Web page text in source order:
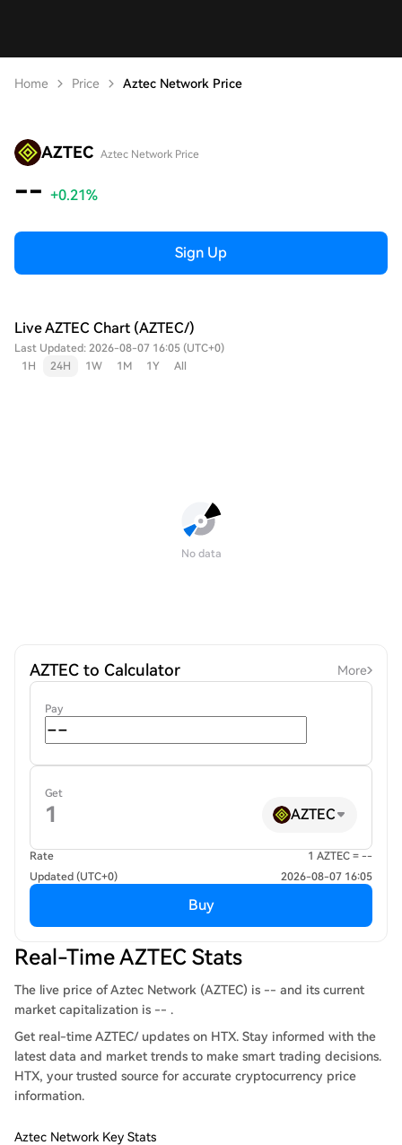
Home Price Aztec Network Price
AZTEC Aztec Network Price
-- +0.21%
Sign Up
Live AZTEC Chart (AZTEC/)
Last Updated: 2026-08-07 16:05 (UTC+0)
1H
24H 1W 1M 1Y All
No data
AZTEC to Calculator More
Pay
Get
AZTEC
Rate
1 AZTEC = --
Updated (UTC+0)
2026-08-07 16:05
Buy
Real-Time AZTEC Stats
The live price of Aztec Network (AZTEC) is -- and its current
market capitalization is -- .
Get real-time AZTEC/ updates on HTX. Stay informed with the
latest data and market trends to make smart trading decisions.
HTX, your trusted source for accurate cryptocurrency price
information.
Aztec Network Key Stats